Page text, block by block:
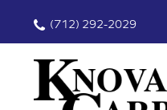
(712) 292-2029